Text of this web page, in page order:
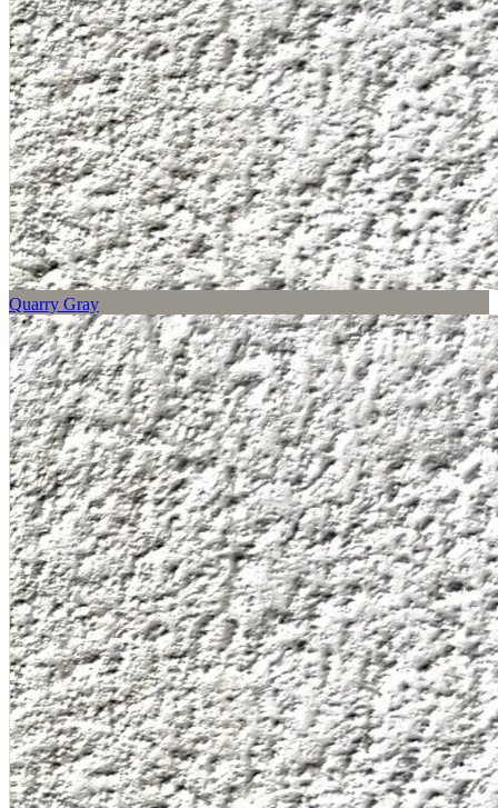
Quarry Gray